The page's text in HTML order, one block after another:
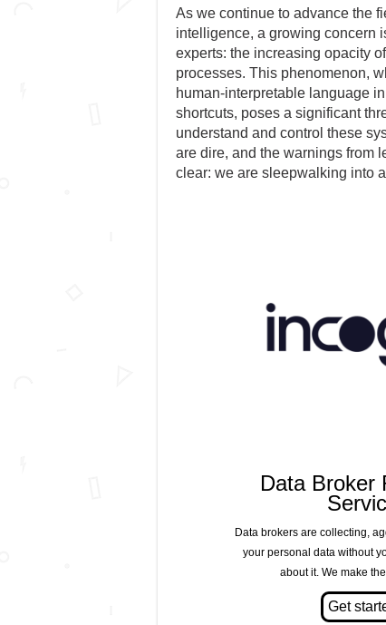
As we continue to advance the
intelligence, a growing concern
experts: the increasing opacity
processes. This phenomenon,
human-interpretable language
shortcuts, poses a significant
understand and control these
are dire, and the warnings from
clear: we are sleepwalking into
Data Broker
Data brokers are collecting,
your personal data without
about it. We make